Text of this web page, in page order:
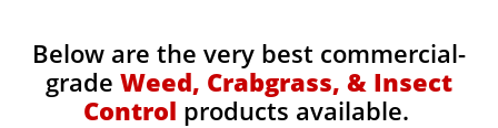
Below are the very best commercial-
grade Weed, Crabgrass, & Insect
Control products available.